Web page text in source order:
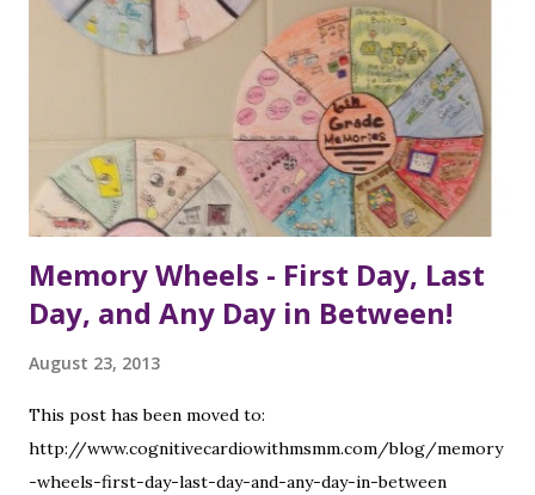
Memory Wheels - First Day, Last
Day, and Any Day in Between!
August 23, 2013
This post has been moved to:
http://www.cognitivecardiowithmsmm.com/blog/memory
-wheels-first-day-last-day-and-any-day-in-between